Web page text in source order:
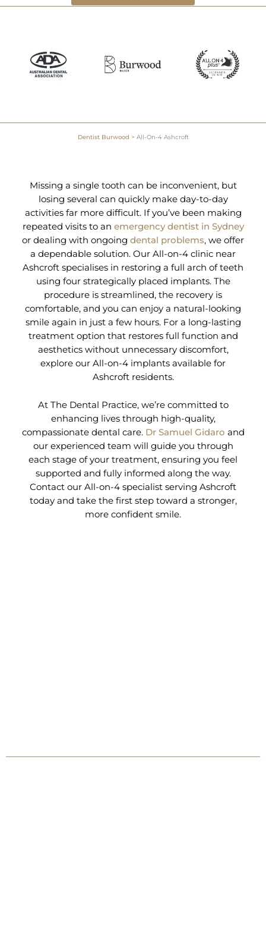
Dentist Burwood > All-On-4 Ashcroft
Missing a single tooth can be inconvenient, but
losing several can quickly make day-to-day
activities far more difficult. If you’ve been making
repeated visits to an emergency dentist in Sydney
or dealing with ongoing dental problems, we offer
a dependable solution. Our All-on-4 clinic near
Ashcroft specialises in restoring a full arch of teeth
using four strategically placed implants. The
procedure is streamlined, the recovery is
comfortable, and you can enjoy a natural-looking
smile again in just a few hours. For a long-lasting
treatment option that restores full function and
aesthetics without unnecessary discomfort,
explore our All-on-4 implants available for
Ashcroft residents.
At The Dental Practice, we’re committed to
enhancing lives through high-quality,
compassionate dental care. Dr Samuel Gidaro and
our experienced team will guide you through
each stage of your treatment, ensuring you feel
supported and fully informed along the way.
Contact our All-on-4 specialist serving Ashcroft
today and take the first step toward a stronger,
more confident smile.